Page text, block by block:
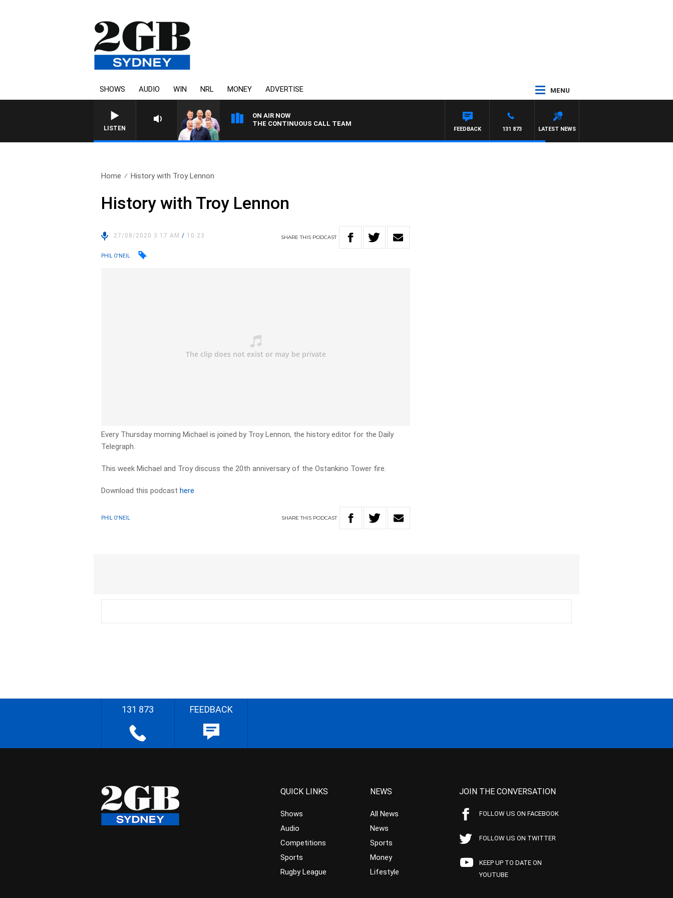
SHOWS AUDIO WIN NRL MONEY ADVERTISE MENU
LISTEN
ON AIR NOW
THE CONTINUOUS CALL TEAM
LATEST NEWS
131 873
FEEDBACK
Home History with Troy Lennon
History with Troy Lennon
27/08/2020 3:17 AM/ 10:23 SHARETHIS PODCAST
PHIL O'NEIL
Every Thursday morning Michael is joined by Troy Lennon, the history editor for the Daily
Telegraph.
This week Michael and Troy discuss the 20th anniversary of the Ostankino Tower fire.
Download this podcasthere
PHIL O'NEIL SHARETHIS PODCAST
131 873 FEEDBACK
QUICK LINKS
Shows
Audio
Competitions
Sports
Rugby League
NEWS
All News
News
Sports
Money
Lifestyle
JOIN THE CONVERSATION
FOLLOW US ON FACEBOOK
FOLLOW US ON TWITTER
KEEP UP TO DATE ON
YOUTUBE